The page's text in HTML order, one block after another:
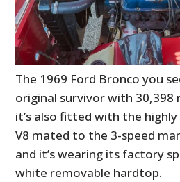
The 1969 Ford Bronco you
original survivor with 30,398
it’s also fitted with the highly
V8 mated to the 3-speed
and it’s wearing its factory
white removable hardtop.